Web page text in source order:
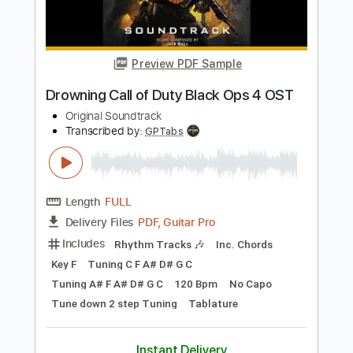
FULL
Delivery Files PDF, Guitar Pro
Includes
Lead Tracks 🎸
Capo 7th fret
Tablature
113 Bpm
$9.99
Buy Now